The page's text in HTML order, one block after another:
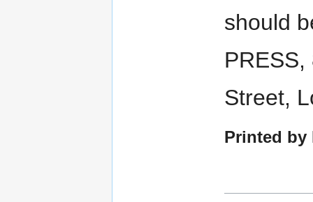
should
PRESS,
Street,
Printed by